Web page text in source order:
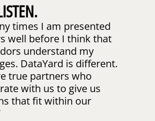
times I am presented
well before I think that
understand my
DataYard is different.
true partners who
with us to give us
that fit within our